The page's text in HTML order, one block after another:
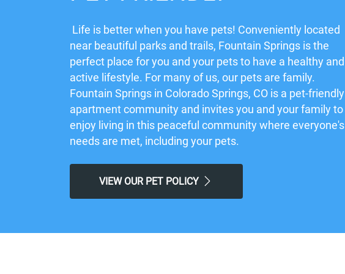
Life is better when you have pets! Conveniently located
near beautiful parks and trails, Fountain Springs is the
perfect place for you and your pets to have a healthy and
active lifestyle. For many of us, our pets are family.
Fountain Springs in Colorado Springs, CO is a pet-friendly
apartment community and invites you and your family to
enjoy living in this peaceful community where everyone's
needs are met, including your pets.
VIEW OUR PET POLICY